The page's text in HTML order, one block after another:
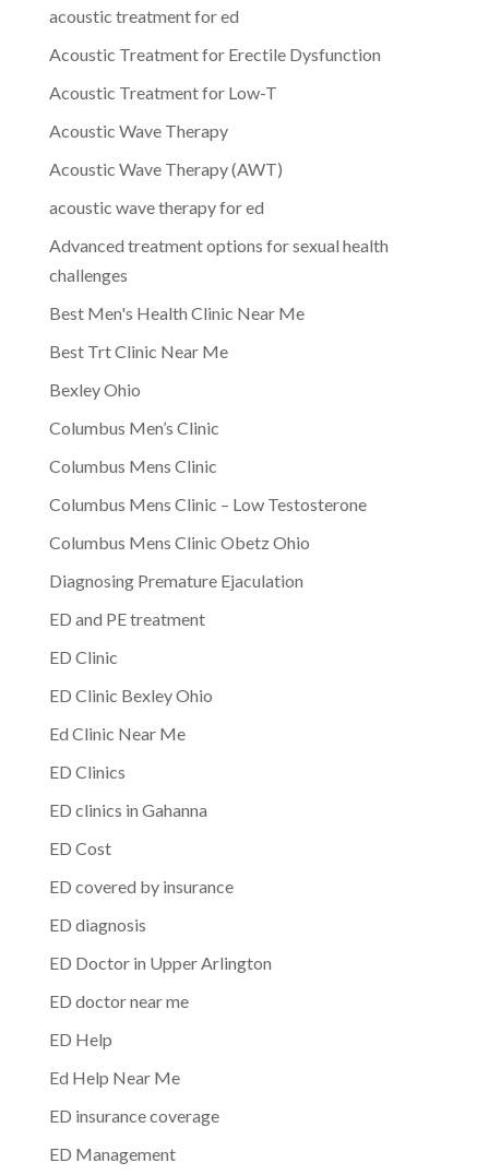
acoustic treatment for ed
Acoustic Treatment for Erectile Dysfunction
Acoustic Treatment for Low-T
Acoustic Wave Therapy
Acoustic Wave Therapy (AWT)
acoustic wave therapy for ed
Advanced treatment options for sexual health
challenges
Best Men's Health Clinic Near Me
Best Trt Clinic Near Me
Bexley Ohio
Columbus Men’s Clinic
Columbus Mens Clinic
Columbus Mens Clinic – Low Testosterone
Columbus Mens Clinic Obetz Ohio
Diagnosing Premature Ejaculation
ED and PE treatment
ED Clinic
ED Clinic Bexley Ohio
Ed Clinic Near Me
ED Clinics
ED clinics in Gahanna
ED Cost
ED covered by insurance
ED diagnosis
ED Doctor in Upper Arlington
ED doctor near me
ED Help
Ed Help Near Me
ED insurance coverage
ED Management